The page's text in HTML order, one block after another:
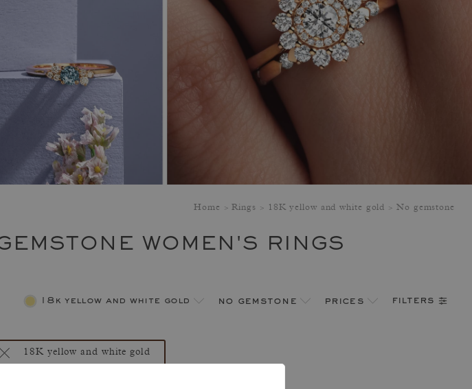
Home Rings 18K yellow and white gold No gemstone
WOMEN'S RINGS
18k yellow and white gold no gemstone prices filters
18K yellow and white gold